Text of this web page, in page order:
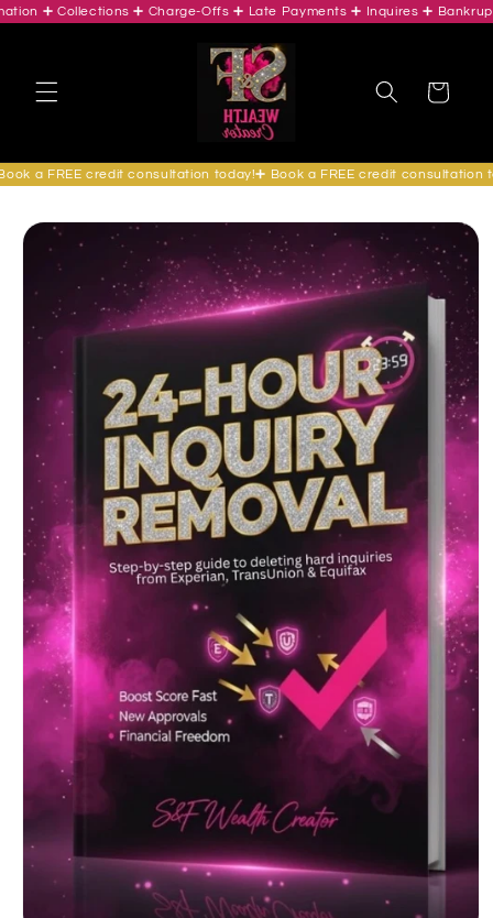
Skip to
Collections ➕ Charge-Offs ➕ Late Payments ➕ Inquires ➕
Cart
a FREE credit consultation today!➕ Book a FREE credit consultation
Skip to
product
information